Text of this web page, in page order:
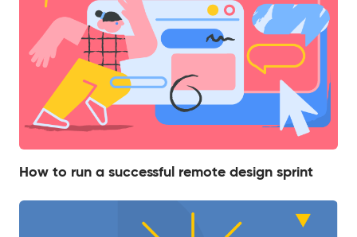
How to run a successful remote design sprint